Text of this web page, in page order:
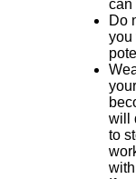
can
Do
you
will
to